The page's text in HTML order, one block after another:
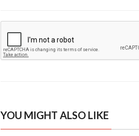
YOU MIGHT ALSO LIKE